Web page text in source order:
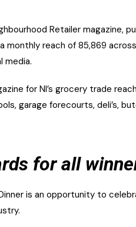
Retailer magazine,
reach of 85,869
media.
for NI’s grocery trade
garage forecourts, deli’s,
for all
is an opportunity to